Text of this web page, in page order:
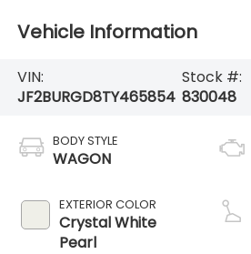
Vehicle Information
VIN:
JF2BURGD8TY465854
Stock #:
830048
BODY STYLE
WAGON
EXTERIOR COLOR
Crystal White
Pearl